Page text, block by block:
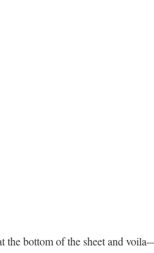
the bottom of the sheet and